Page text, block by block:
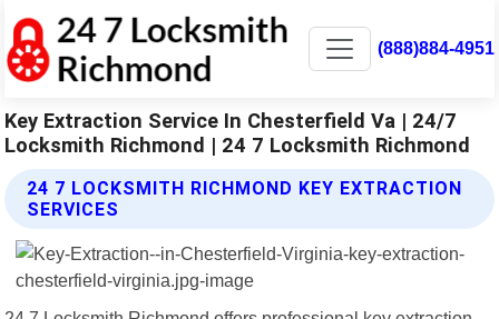
(888)884-4951
Key Extraction Service In Chesterfield Va | 24/7
Locksmith Richmond | 24 7 Locksmith Richmond
24 7 LOCKSMITH RICHMOND KEY EXTRACTION
SERVICES